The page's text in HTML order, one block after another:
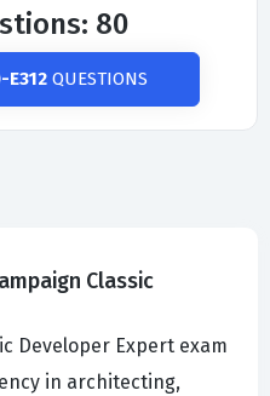
80
E312 QUESTIONS
Classic
Developer Expert exam
in architecting,